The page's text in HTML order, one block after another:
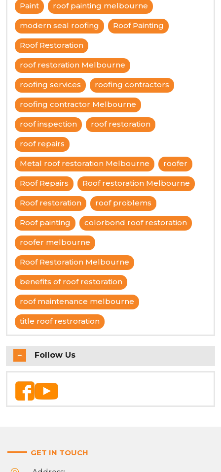
Paint roof painting melbourne
modern seal roofing Roof Painting
Roof Restoration
roof restoration Melbourne
roofing services roofing contractors
roofing contractor Melbourne
roof inspection roof restoration
roof repairs
Metal roof restoration Melbourne roofer
Roof Repairs Roof restoration Melbourne
Roof restoration roof problems
Roof painting colorbond roof restoration
roofer melbourne
Roof Restoration Melbourne
benefits of roof restoration
roof maintenance melbourne
title roof restroration
Follow Us
GET IN TOUCH